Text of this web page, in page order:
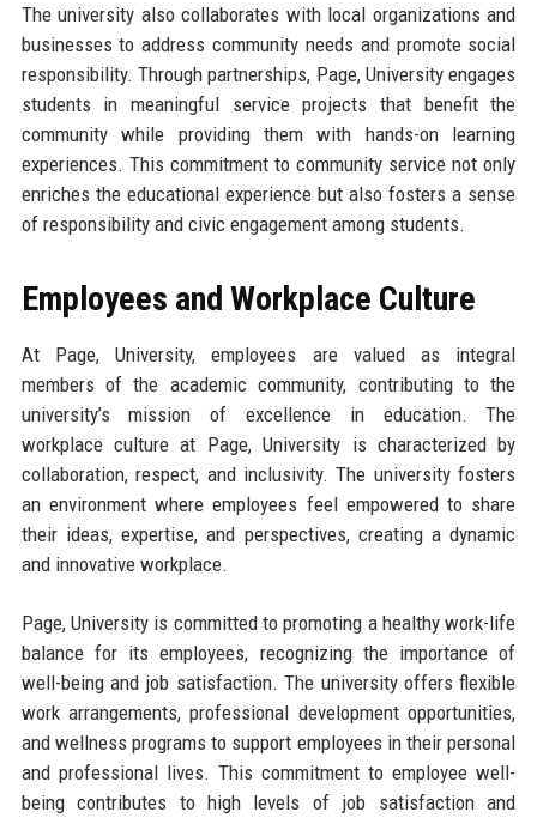
The university also collaborates with local organizations and
businesses to address community needs and promote social
responsibility. Through partnerships, Page, University engages
students in meaningful service projects that benefit the
community while providing them with hands-on learning
experiences. This commitment to community service not only
enriches the educational experience but also fosters a sense
of responsibility and civic engagement among students.
Employees and Workplace Culture
At Page, University, employees are valued as integral
members of the academic community, contributing to the
university’s mission of excellence in education. The
workplace culture at Page, University is characterized by
collaboration, respect, and inclusivity. The university fosters
an environment where employees feel empowered to share
their ideas, expertise, and perspectives, creating a dynamic
and innovative workplace.
Page, University is committed to promoting a healthy work-life
balance for its employees, recognizing the importance of
well-being and job satisfaction. The university offers flexible
work arrangements, professional development opportunities,
and wellness programs to support employees in their personal
and professional lives. This commitment to employee well-
being contributes to high levels of job satisfaction and